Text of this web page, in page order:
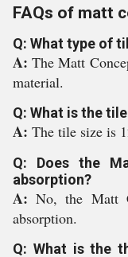
FAQs of matt
Q: What type of
A:The Matt
material.
Q: What is the
A: The tile size is
Q: Does the
absorption?
A:No, the Matt
absorption.
Q: What is the